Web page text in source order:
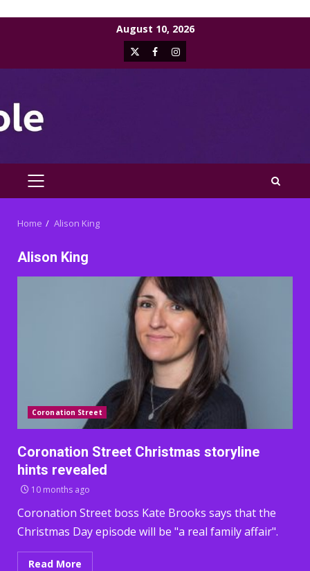
August 10, 2026
X FacebookInstagram
PRIMARY
Home Alison King
Alison King
Coronation Street
Coronation Street Christmas storyline
hints revealed
10 months ago
Coronation Street boss Kate Brooks says that the
Christmas Day episode will be "a real family affair".
Read More